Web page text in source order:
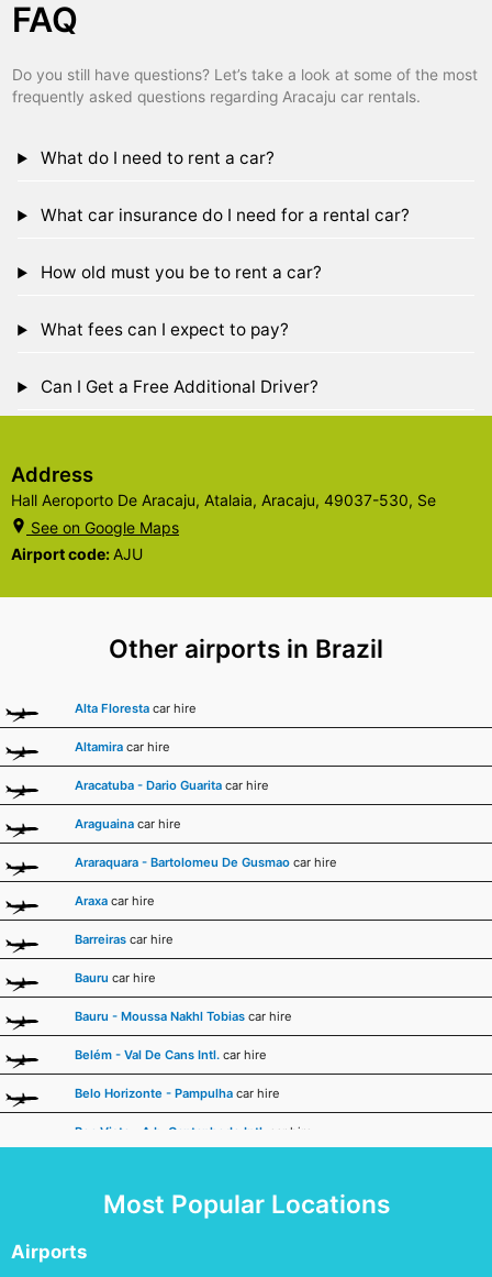
FAQ
Do you still have questions? Let’s take a look at some of the most
frequently asked questions regarding Aracaju car rentals.
What do I need to rent a car?
What car insurance do I need for a rental car?
How old must you be to rent a car?
What fees can I expect to pay?
Can I Get a Free Additional Driver?
Address
Hall Aeroporto De Aracaju, Atalaia, Aracaju, 49037-530, Se
See on Google Maps
Airport code: AJU
Other airports in Brazil
Alta Floresta car hire
Altamira car hire
Aracatuba - Dario Guarita car hire
Araguaina car hire
Araraquara - Bartolomeu De Gusmao car hire
Araxa car hire
Barreiras car hire
Bauru car hire
Bauru - Moussa Nakhl Tobias car hire
Belém - Val De Cans Intl. car hire
Belo Horizonte - Pampulha car hire
Boa Vista - A.b. Cantanhede Intl. car hire
Cabo Frio car hire
Cacoal
Most Popular Locations
Airports